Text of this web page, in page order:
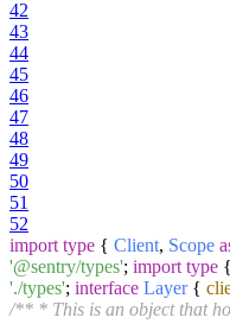
42
43
44
45
46
47
48
49
50
51
52
import type { Client, Scope
'@sentry/types'; import type {
'./types'; interface Layer{
/** * This is an object that